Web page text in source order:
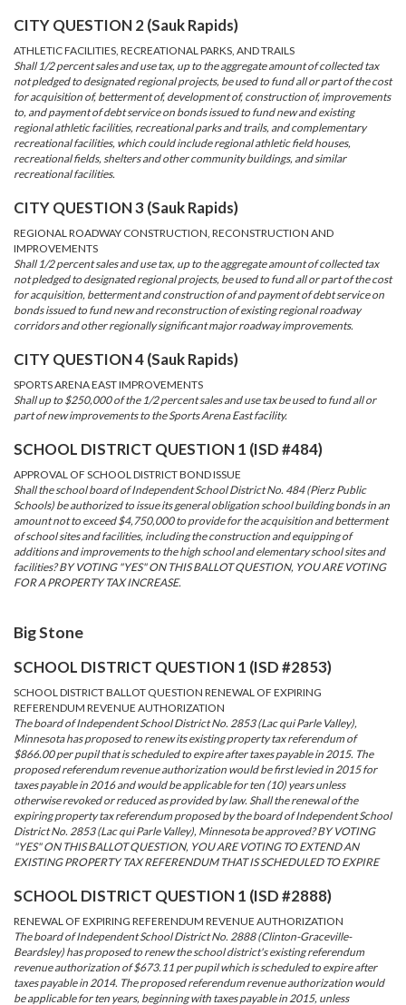
CITY QUESTION 2 (Sauk Rapids)
ATHLETIC FACILITIES, RECREATIONAL PARKS, AND TRAILS
Shall 1/2 percent sales and use tax, up to the aggregate amount of collected tax
not pledged to designated regional projects, be used to fund all or part of the cost
for acquisition of, betterment of, development of, construction of, improvements
to, and payment of debt service on bonds issued to fund new and existing
regional athletic facilities, recreational parks and trails, and complementary
recreational facilities, which could include regional athletic field houses,
recreational fields, shelters and other community buildings, and similar
recreational facilities.
CITY QUESTION 3 (Sauk Rapids)
REGIONAL ROADWAY CONSTRUCTION, RECONSTRUCTION AND
IMPROVEMENTS
Shall 1/2 percent sales and use tax, up to the aggregate amount of collected tax
not pledged to designated regional projects, be used to fund all or part of the cost
for acquisition, betterment and construction of and payment of debt service on
bonds issued to fund new and reconstruction of existing regional roadway
corridors and other regionally significant major roadway improvements.
CITY QUESTION 4 (Sauk Rapids)
SPORTS ARENA EAST IMPROVEMENTS
Shall up to $250,000 of the 1/2 percent sales and use tax be used to fund all or
part of new improvements to the Sports Arena East facility.
SCHOOL DISTRICT QUESTION 1 (ISD #484)
APPROVAL OF SCHOOL DISTRICT BOND ISSUE
Shall the school board of Independent School District No. 484 (Pierz Public
Schools) be authorized to issue its general obligation school building bonds in an
amount not to exceed $4,750,000 to provide for the acquisition and betterment
of school sites and facilities, including the construction and equipping of
additions and improvements to the high school and elementary school sites and
facilities? BY VOTING "YES" ON THIS BALLOT QUESTION, YOU ARE VOTING
FOR A PROPERTY TAX INCREASE.
Big Stone
SCHOOL DISTRICT QUESTION 1 (ISD #2853)
SCHOOL DISTRICT BALLOT QUESTION RENEWAL OF EXPIRING
REFERENDUM REVENUE AUTHORIZATION
The board of Independent School District No. 2853 (Lac qui Parle Valley),
Minnesota has proposed to renew its existing property tax referendum of
$866.00 per pupil that is scheduled to expire after taxes payable in 2015. The
proposed referendum revenue authorization would be first levied in 2015 for
taxes payable in 2016 and would be applicable for ten (10) years unless
otherwise revoked or reduced as provided by law. Shall the renewal of the
expiring property tax referendum proposed by the board of Independent School
District No. 2853 (Lac qui Parle Valley), Minnesota be approved? BY VOTING
"YES" ON THIS BALLOT QUESTION, YOU ARE VOTING TO EXTEND AN
EXISTING PROPERTY TAX REFERENDUM THAT IS SCHEDULED TO EXPIRE
SCHOOL DISTRICT QUESTION 1 (ISD #2888)
RENEWAL OF EXPIRING REFERENDUM REVENUE AUTHORIZATION
The board of Independent School District No. 2888 (Clinton-Graceville-
Beardsley) has proposed to renew the school district's existing referendum
revenue authorization of $673.11 per pupil which is scheduled to expire after
taxes payable in 2014. The proposed referendum revenue authorization would
be applicable for ten years, beginning with taxes payable in 2015, unless